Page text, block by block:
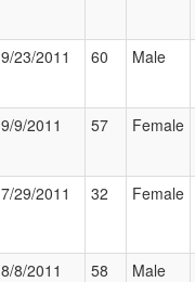
9/23/2011 60 Male
9/9/2011 57 Female
7/29/2011 32 Female
8/8/2011 58 Male